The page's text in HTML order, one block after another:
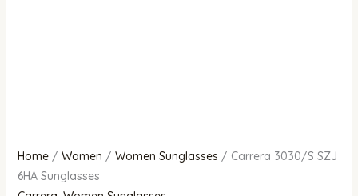
Home/ Women / Women Sunglasses / Carrera 3030/S SZJ
6HA Sunglasses